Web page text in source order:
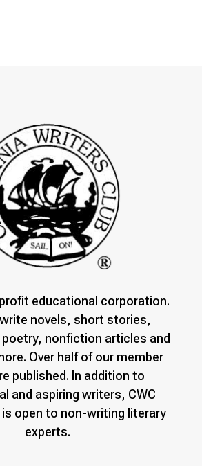
educational corporation.
novels, short stories,
nonfiction articles and
Over half of our member
published. In addition to
and aspiring writers, CWC
open to non-writing literary
experts.